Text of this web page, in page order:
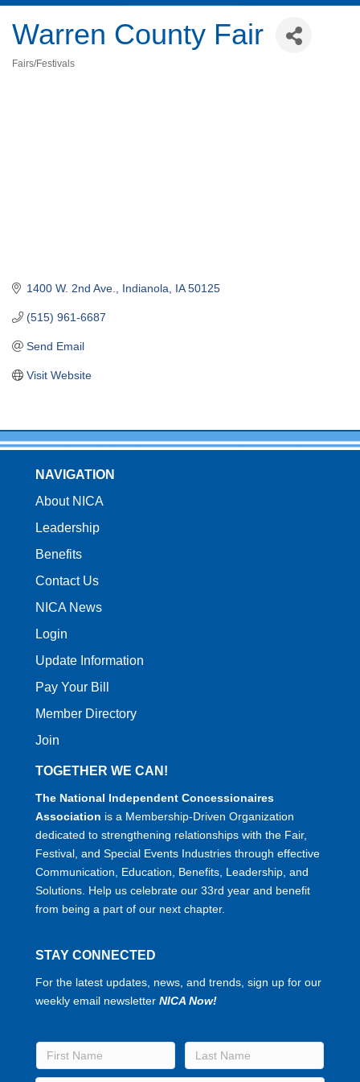
Warren County Fair
Fairs/Festivals
1400 W. 2nd Ave. Indianola IA 50125
(515) 961-6687
Send Email
Visit Website
NAVIGATION
About NICA
Leadership
Benefits
Contact Us
NICA News
Login
Update Information
Pay Your Bill
Member Directory
Join
TOGETHER WE CAN!
The National Independent Concessionaires
Association is a Membership-Driven Organization
dedicated to strengthening relationships with the Fair,
Festival, and Special Events Industries through effective
Communication, Education, Benefits, Leadership, and
Solutions. Help us celebrate our 33rd year and benefit
from being a part of our next chapter.
STAY CONNECTED
For the latest updates, news, and trends, sign up for our
weekly email newsletter NICA Now!